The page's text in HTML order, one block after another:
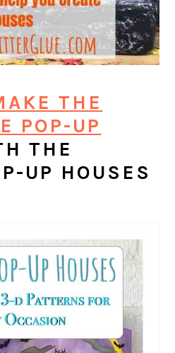
THE
POP-UP
THE
UP HOUSES